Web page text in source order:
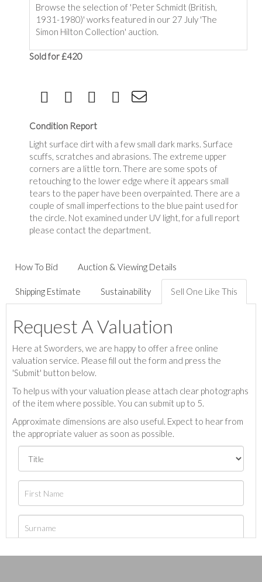
Browse the selection of 'Peter Schmidt (British,
1931-1980)' works featured in our 27 July 'The
Simon Hilton Collection' auction.
Sold for £420
Condition Report
Light surface dirt with a few small dark marks. Surface
scuffs, scratches and abrasions. The extreme upper
corners are a little torn. There are some spots of
retouching to the lower edge where it appears small
tears to the paper have been overpainted. There are a
couple of small imperfections to the blue paint used for
the circle. Not examined under UV light, for a full report
please contact the department.
How To Bid Auction & Viewing Details
Shipping Estimate Sustainability Sell One Like This
Request A Valuation
Here at Sworders, we are happy to offer a free online
valuation service. Please fill out the form and press the
'Submit' button below.
To help us with your valuation please attach clear photographs
of the item where possible. You can submit up to 5.
Approximate dimensions are also useful. Expect to hear from
the appropriate valuer as soon as possible.